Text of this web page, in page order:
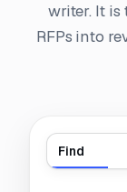
writer. It
RFPs into
Find